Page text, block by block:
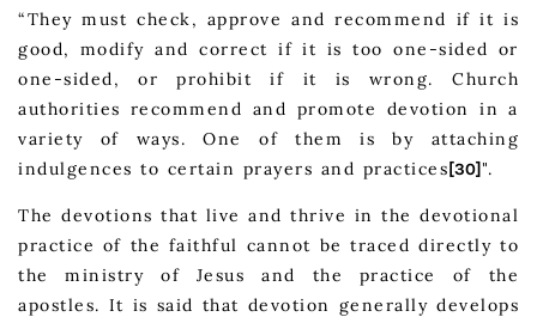
“They must check, approve and recommend if it is
good, modify and correct if it is too one-sided or
one-sided, or prohibit if it is wrong. Church
authorities recommend and promote devotion in a
variety of ways. One of them is by attaching
indulgences to certain prayers and practices [30]".
The devotions that live and thrive in the devotional
practice of the faithful cannot be traced directly to
the ministry of Jesus and the practice of the
apostles. It is said that devotion generally develops